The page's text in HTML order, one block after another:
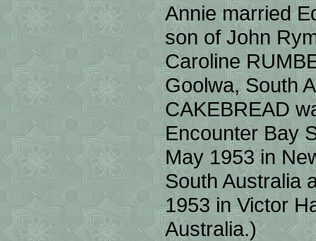
Annie married
son of John
Caroline
Goolwa, South
CAKEBREAD
Encounter Bay
May 1953 in
South Australia
1953 in Victor
Australia.)